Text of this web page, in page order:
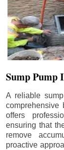
Sump Pump
A reliable
comprehensive
offers
ensuring that
remove
proactive